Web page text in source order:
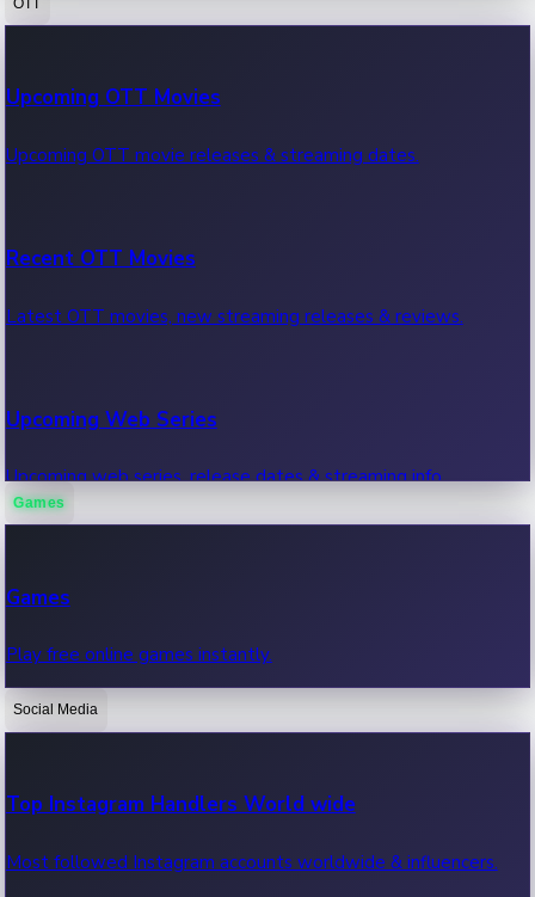
100 Cr Club Movies
Movies in 100 crore club, box office hits.
Upcoming OTT Movies
Upcoming OTT movie releases & streaming dates.
Recent OTT Movies
Latest OTT movies, new streaming releases & reviews.
Upcoming Web Series
Upcoming web series, release dates & streaming info.
OTT News
Recent OTT News.
Games
Games
Play free online games instantly.
Social Media
Top Instagram Handlers World wide
Most followed Instagram accounts worldwide & influencers.